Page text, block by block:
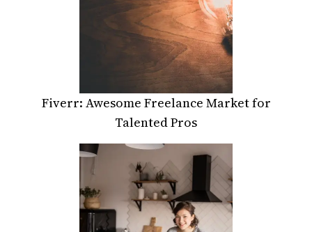
Fiverr: Awesome Freelance Market for
Talented Pros